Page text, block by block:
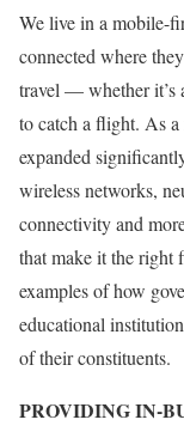
We live in a mobile-
connected where
travel — whether it’s
to catch a flight. As
expanded
wireless networks,
connectivity and
that make it the right
examples of how
educational
of their constituents.
PROVIDING IN-